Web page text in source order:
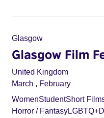
Glasgow
Glasgow Film
United Kingdom
March , February
WomenStudentShort
Horror / FantasyLGBTQ+